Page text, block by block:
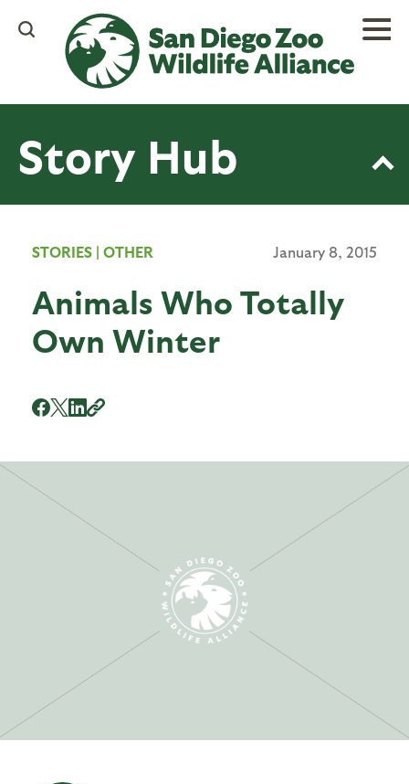
content
Story Hub
STORIES | OTHER January 8, 2015
Animals Who Totally
Own Winter